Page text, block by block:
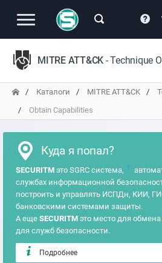
MITRE ATT&CK - Technique
Каталоги MITRE ATT&CK
Obtain Capabilities
Куда я попал?
SECURITM это SGRC система, ?
службах информационной
построить и управлять ИСПДн, КИИ,
банковскими системами защиты.
А еще SECURITM это место для
для служб безопасности.
Подробнее